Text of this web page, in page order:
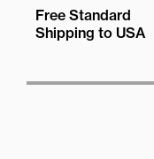
Free Standard
Shipping to USA